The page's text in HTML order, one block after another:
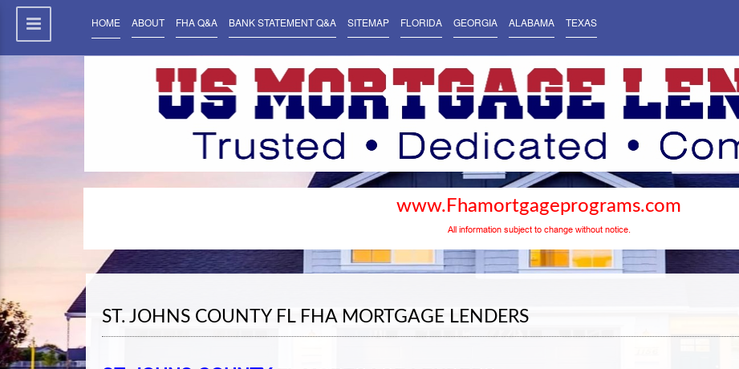
HOME ABOUT FHA Q&A BANK STATEMENT Q&A SITEMAP FLORIDA GEORGIA ALABAMA TEXAS
www.Fhamortgageprograms.com
All information subject to change without notice.
ST. JOHNS COUNTY FL FHA MORTGAGE LENDERS